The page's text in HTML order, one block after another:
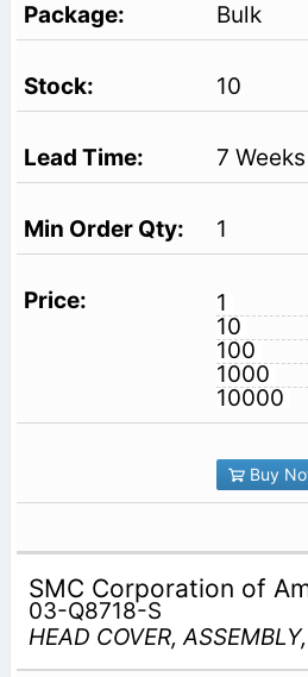
Bulk
10
7 Weeks
1
1
10
100
1000
10000
Buy
SMC Corporation of
03-Q8718-S
HEAD COVER,